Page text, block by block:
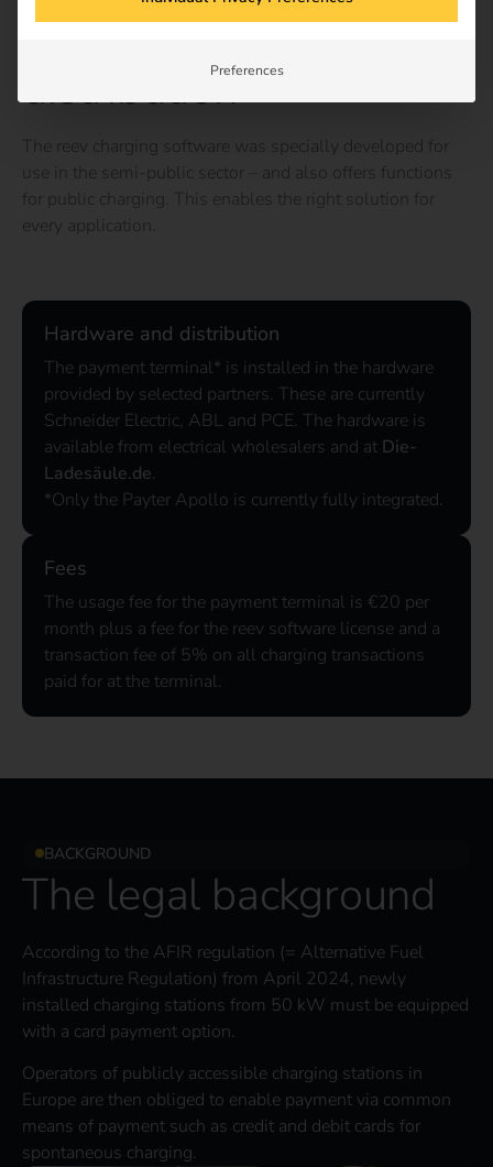
Hardware and
distribution
The reev charging software was specially developed for
use in the semi-public sector – and also offers functions
for public charging. This enables the right solution for
every application.
Hardware and distribution
The payment terminal* is installed in the hardware
provided by selected partners. These are currently
Schneider Electric, ABL and PCE. The hardware is
available from electrical wholesalers and at Die-
Ladesäule.de.
*Only the Payter Apollo is currently fully integrated.
Fees
The usage fee for the payment terminal is €20 per
month plus a fee for the reev software license and a
transaction fee of 5% on all charging transactions
paid for at the terminal.
BACKGROUND
The legal background
According to the AFIR regulation (= Alternative Fuel
Infrastructure Regulation) from April 2024, newly
installed charging stations from 50 kW must be equipped
with a card payment option.
Operators of publicly accessible charging stations in
Europe are then obliged to enable payment via common
means of payment such as credit and debit cards for
spontaneous charging.
Preferences